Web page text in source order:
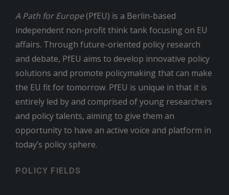
A Path for Europe(PfEU) is a Berlin-based
independent non-profit think tank focusing on EU
affairs. Through future-oriented policy research
and debate, PfEU aims to develop innovative policy
solutions and promote policymaking that can make
the EU fit for tomorrow. PfEU is unique in that it is
entirely led by and comprised of young researchers
and policy talents, aiming to give them an
opportunity to have an active voice and platform in
today’s policy sphere.
POLICY FIELDS